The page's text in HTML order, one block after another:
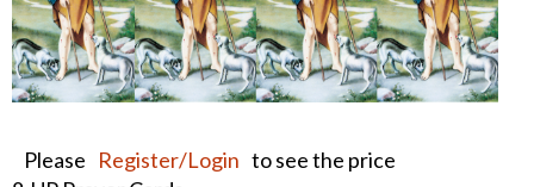
Please Register/Login to see the price